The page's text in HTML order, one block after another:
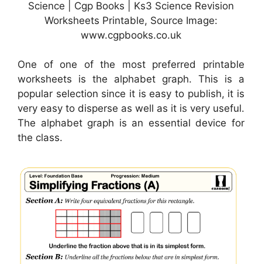
Science | Cgp Books | Ks3 Science Revision
Worksheets Printable, Source Image:
www.cgpbooks.co.uk
One of one of the most preferred printable
worksheets is the alphabet graph. This is a
popular selection since it is easy to publish, it is
very easy to disperse as well as it is very useful.
The alphabet graph is an essential device for
the class.